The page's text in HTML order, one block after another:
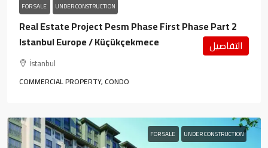
FOR SALE UNDER CONSTRUCTION
Real Estate Project Pesm Phase First Phase Part 2
Istanbul Europe / Küçükçekmece
İstanbul
COMMERCIAL PROPERTY, CONDO
التفاصيل
FOR SALE UNDER CONSTRUCTION